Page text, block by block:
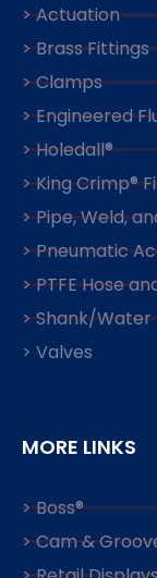
> Actuation
> Brass Fittings
> Clamps
> Engineered
> Holedall®
> King Crimp®
> Pipe, Weld,
> Pneumatic
> PTFE Hose
> Shank/Water
> Valves
MORE LINKS
> Boss®
> Cam &